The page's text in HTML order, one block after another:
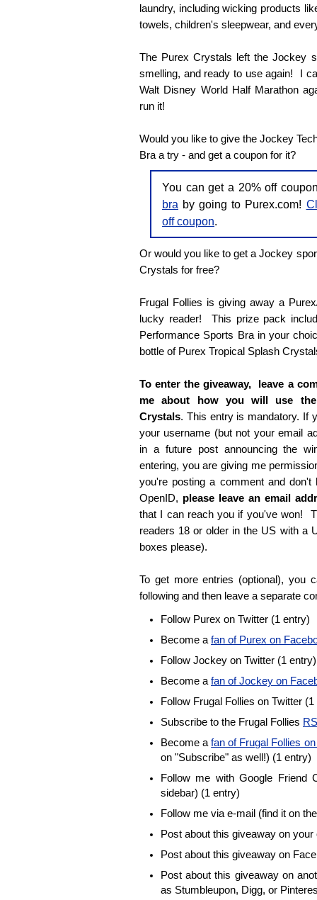
laundry, including wicking products
towels, children's sleepwear, and
The Purex Crystals left the Jockey
smelling, and ready to use again! I
Walt Disney World Half Marathon
run it!
Would you like to give the Jockey
Bra a try - and get a coupon for it?
You can get a 20% off
bra by going to Purex.com!
off coupon.
Or would you like to get a Jockey
Crystals for free?
Frugal Follies is giving away a
lucky reader! This prize pack
Performance Sports Bra in your
bottle of Purex Tropical Splash
To enter the giveaway, leave a
me about how you will use
Crystals. This entry is mandatory. If
your username (but not your email
in a future post announcing the
entering, you are giving me
you're posting a comment and
OpenID, please leave an email
that I can reach you if you've won!
readers 18 or older in the US with a
boxes please).
To get more entries (optional), you
following and then leave a separate
Follow Purex on Twitter (1 entry)
Become a fan of Purex on
Follow Jockey on Twitter (1 entry)
Become a fan of Jockey on
Follow Frugal Follies on Twitter
Subscribe to the Frugal Follies
Become afan of Frugal Follies
on "Subscribe" as well!) (1 entry)
Follow me with Google Friend
sidebar) (1 entry)
Follow me via e-mail (find it on
Post about this giveaway on
Post about this giveaway on
Post about this giveaway on
as Stumbleupon, Digg, or